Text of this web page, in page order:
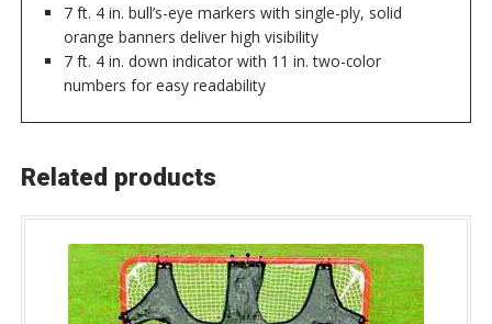
7 ft. 4 in. bull’s-eye markers with single-ply, solid
orange banners deliver high visibility
7 ft. 4 in. down indicator with 11 in. two-color
numbers for easy readability
Related products